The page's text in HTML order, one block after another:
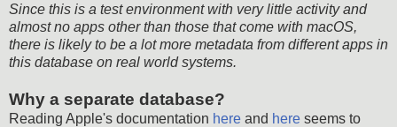
Since this is a test environment with very little activity and
almost no apps other than those that come with macOS,
there is likely to be a lot more metadata from different apps in
this database on real world systems.
Why a separate database?
Reading Apple's documentation here and here seems to